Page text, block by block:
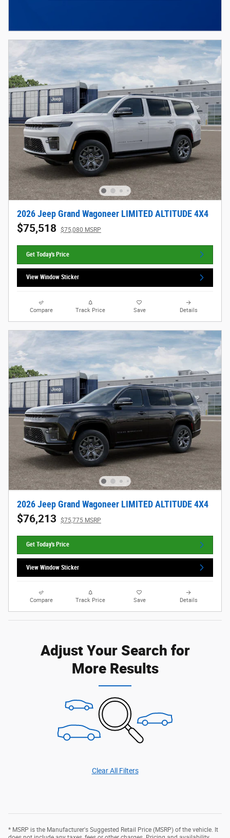
2026 Jeep Grand Wagoneer LIMITED ALTITUDE 4X4
$75,518 $75,080 MSRP
Get Today's Price
View Window Sticker
Compare Track Price Save Details
2026 Jeep Grand Wagoneer LIMITED ALTITUDE 4X4
$76,213 $75,775 MSRP
Get Today's Price
View Window Sticker
Compare Track Price Save Details
Adjust Your Search for
More Results
Clear All Filters
* MSRP is the Manufacturer's Suggested Retail Price (MSRP) of the vehicle. It